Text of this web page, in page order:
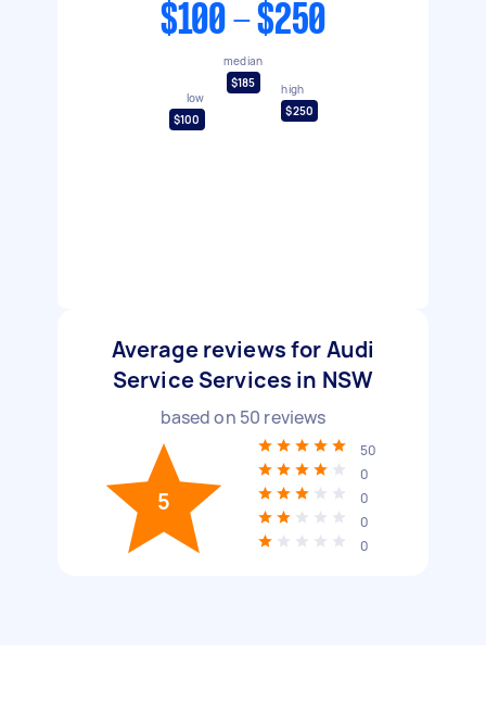
$100 - $250
low
$100
median
$185
high
$250
Average reviews for Audi
Service Services in NSW
based on 50 reviews
5
50
0
0
0
0